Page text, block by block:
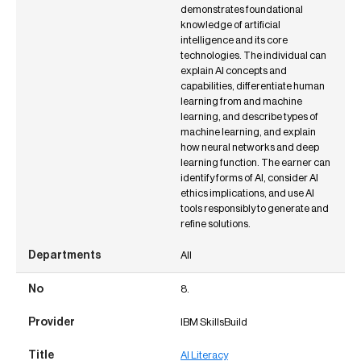
demonstrates foundational
knowledge of artificial
intelligence and its core
technologies. The individual can
explain AI concepts and
capabilities, differentiate human
learning from and machine
learning, and describe types of
machine learning, and explain
how neural networks and deep
learning function. The earner can
identify forms of AI, consider AI
ethics implications, and use AI
tools responsibly to generate and
refine solutions.
All
8.
IBM SkillsBuild
AI Literacy